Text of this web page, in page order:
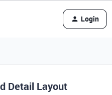
Login
Detail Layout